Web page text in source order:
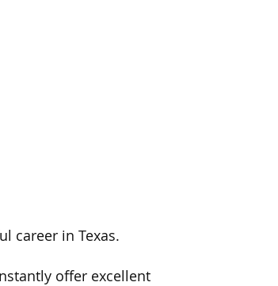
career in Texas.
offer excellent